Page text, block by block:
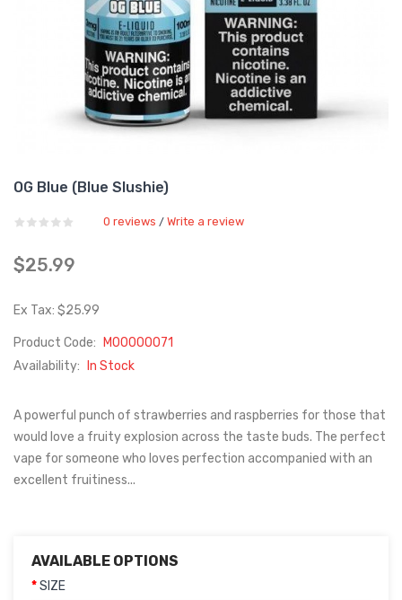
OG Blue (Blue Slushie)
0 reviews / Write a review
$25.99
Ex Tax: $25.99
Product Code:
M00000071
Availability:
In Stock
A powerful punch of strawberries and raspberries for those that
would love a fruity explosion across the taste buds. The perfect
vape for someone who loves perfection accompanied with an
excellent fruitiness...
AVAILABLE OPTIONS
SIZE